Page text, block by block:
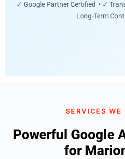
✓ Google Partner Certified • ✓
Long-Term
SERVICES WE
Powerful Google
for